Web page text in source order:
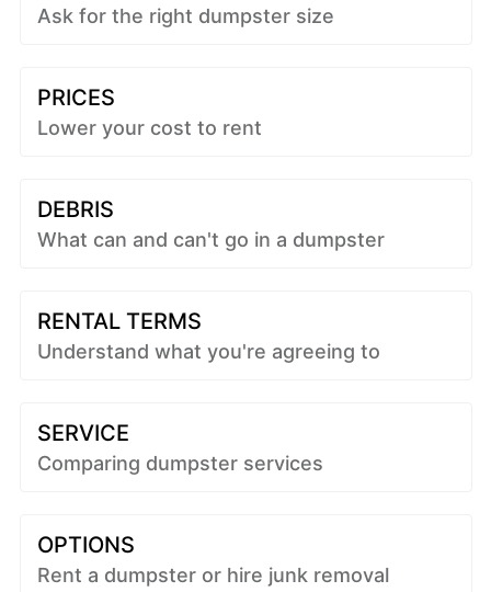
Ask for the right dumpster size
PRICES
Lower your cost to rent
DEBRIS
What can and can't go in a dumpster
RENTAL TERMS
Understand what you're agreeing to
SERVICE
Comparing dumpster services
OPTIONS
Rent a dumpster or hire junk removal